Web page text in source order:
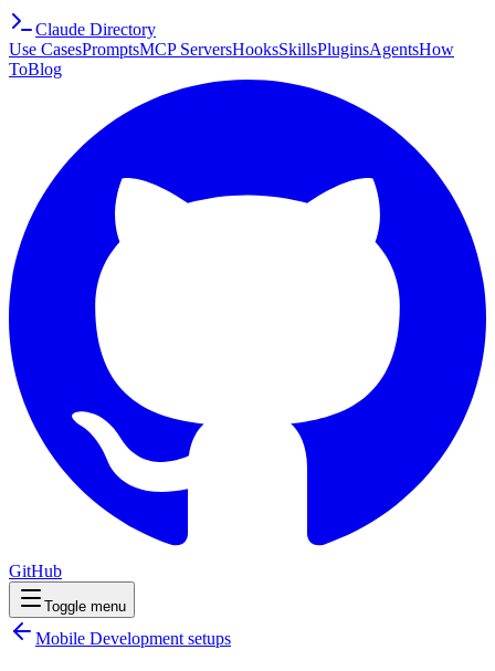
Claude Directory
Use CasesPromptsMCP ServersHooksSkillsPluginsAgentsHow
ToBlog
GitHub
Toggle menu
Mobile Development setups